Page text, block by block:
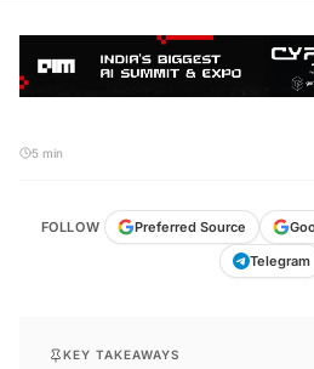
5 min
FOLLOW Preferred Source
Telegram
KEY TAKEAWAYS